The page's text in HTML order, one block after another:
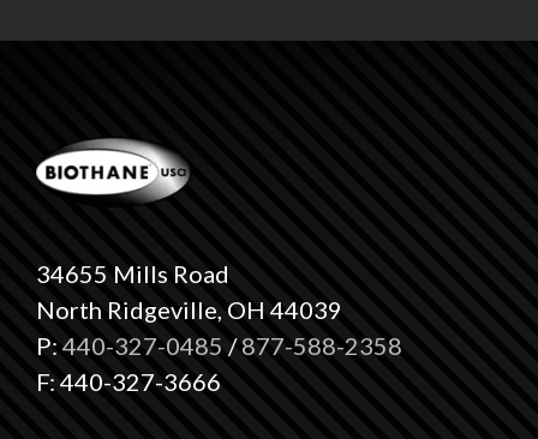
34655 Mills Road
North Ridgeville, OH 44039
P:440-327-0485 /877-588-2358
F: 440-327-3666